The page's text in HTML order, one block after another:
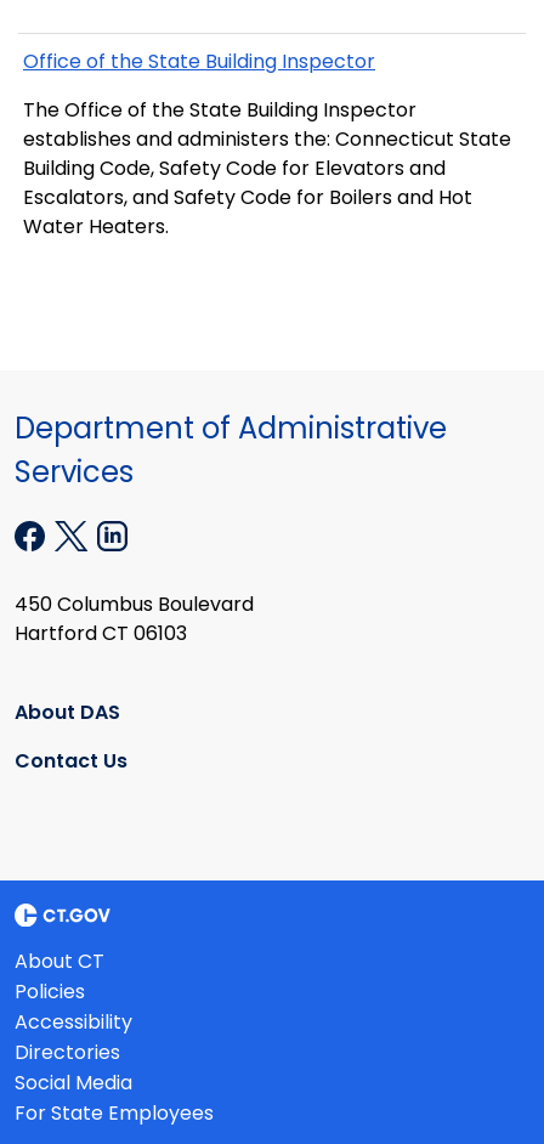
Office of the State Building Inspector
The Office of the State Building Inspector
establishes and administers the: Connecticut State
Building Code, Safety Code for Elevators and
Escalators, and Safety Code for Boilers and Hot
Water Heaters.
Department of Administrative
Services
450 Columbus Boulevard
Hartford CT 06103
About DAS
Contact Us
About CT
Policies
Accessibility
Directories
Social Media
For State Employees